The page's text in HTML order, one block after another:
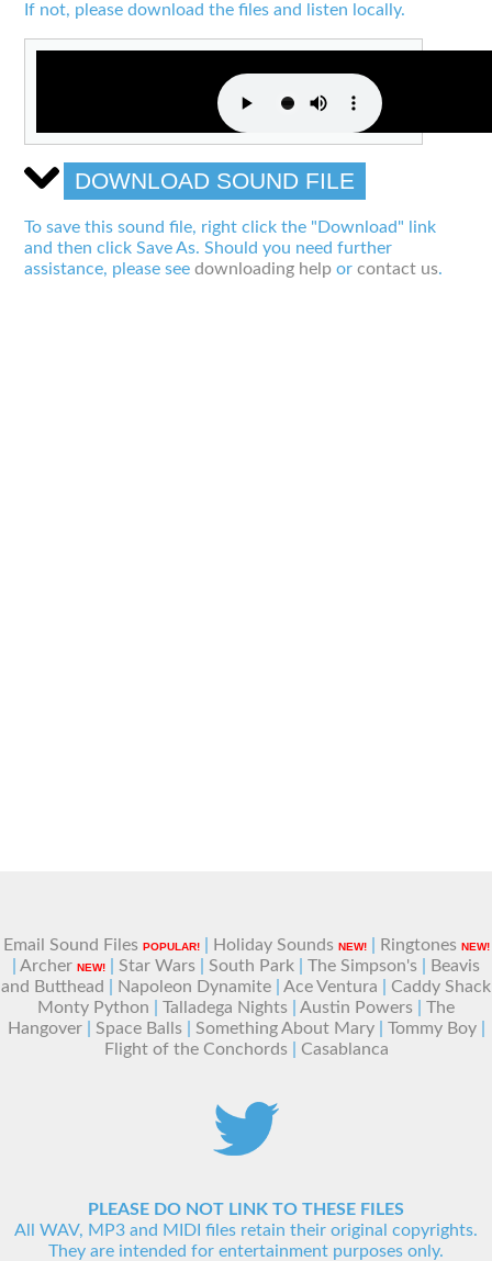
If not, please download the files and listen locally.
DOWNLOAD SOUND FILE
To save this sound file, right click the "Download" link
and then click Save As. Should you need further
assistance, please seedownloading help orcontact us.
Email Sound Files POPULAR!| Holiday Sounds NEW!| Ringtones NEW!
Archer NEW! Star Wars South Park The Simpson's
Beavis
and Butthead
Napoleon Dynamite Ace Ventura
Caddy Shack
Monty Python
Talladega Nights Austin Powers
The
Hangover| Space Balls| Something About Mary| Tommy Boy|
Flight of the Conchords| Casablanca
PLEASE DO NOT LINK TO THESE FILES
All WAV, MP3 and MIDI files retain their original copyrights.
They are intended for entertainment purposes only.